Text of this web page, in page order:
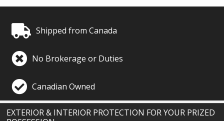
Shipped from Canada
No Brokerage or Duties
Canadian Owned
EXTERIOR & INTERIOR PROTECTION FOR YOUR PRIZED